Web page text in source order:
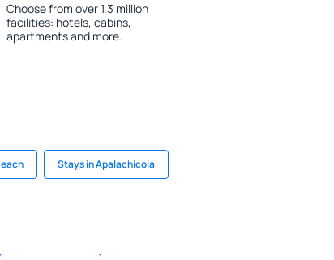
Choose from over 1.3 million
facilities: hotels, cabins,
apartments and more.
Stays in Apalachicola